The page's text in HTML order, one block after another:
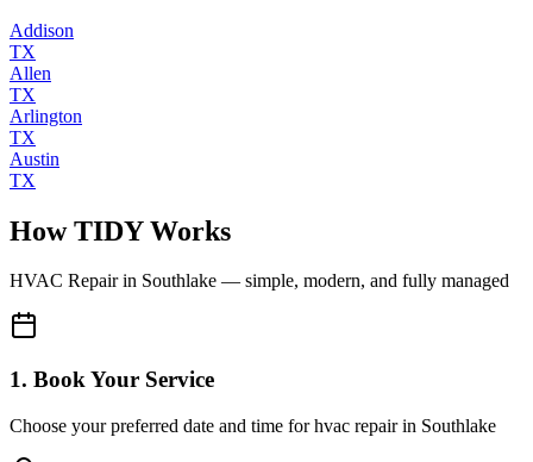
Addison
TX
Allen
TX
Arlington
TX
Austin
TX
How TIDY Works
HVAC Repairin Southlake — simple, modern, and fully managed
1. Book Your Service
Choose your preferred date and time for hvac repair in Southlake